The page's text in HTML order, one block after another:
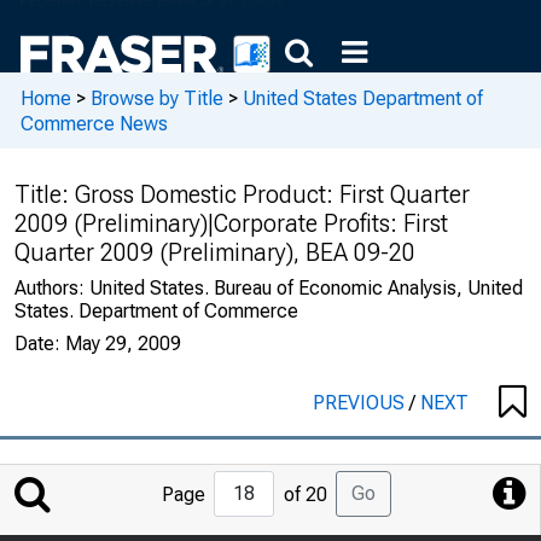
Home > Browse by Title > United States Department of
Commerce News
Title: Gross Domestic Product: First Quarter
2009 (Preliminary)|Corporate Profits: First
Quarter 2009 (Preliminary), BEA 09-20
Authors: United States. Bureau of Economic Analysis, United
States. Department of Commerce
Date: May 29, 2009
PREVIOUS/ NEXT
Jump
to
Page of 20 Go